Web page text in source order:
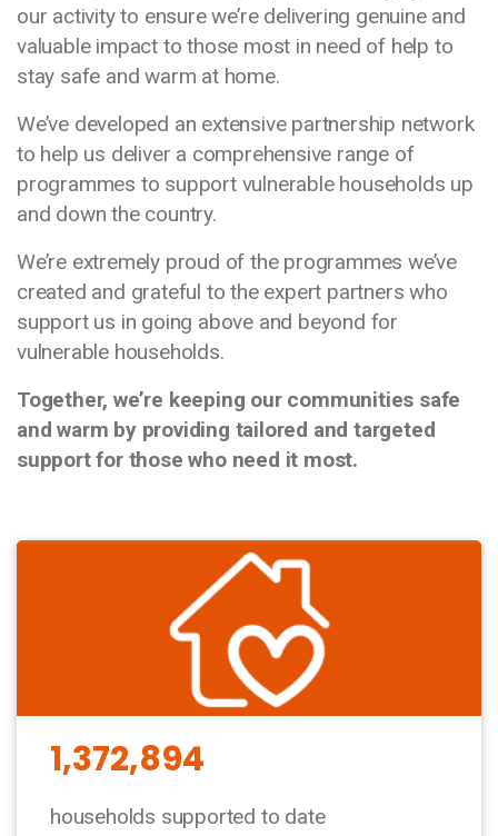
our activity to ensure we’re delivering genuine and
valuable impact to those most in need of help to
stay safe and warm at home.
We’ve developed an extensive partnership network
to help us deliver a comprehensive range of
programmes to support vulnerable households up
and down the country.
We’re extremely proud of the programmes we’ve
created and grateful to the expert partners who
support us in going above and beyond for
vulnerable households.
Together, we’re keeping our communities safe
and warm by providing tailored and targeted
support for those who need it most.
1,372,894
households supported to date